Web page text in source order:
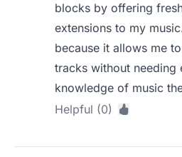
blocks by offering
extensions to my
because it allows me
tracks without needing
knowledge of music
Helpful (0)